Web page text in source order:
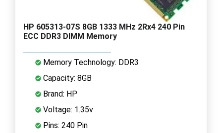
HP 605313-07S 8GB 1333 MHz 2Rx4 240 Pin
ECC DDR3 DIMM Memory
Memory Technology: DDR3
Capacity: 8GB
Brand: HP
Voltage: 1.35v
Pins: 240 Pin